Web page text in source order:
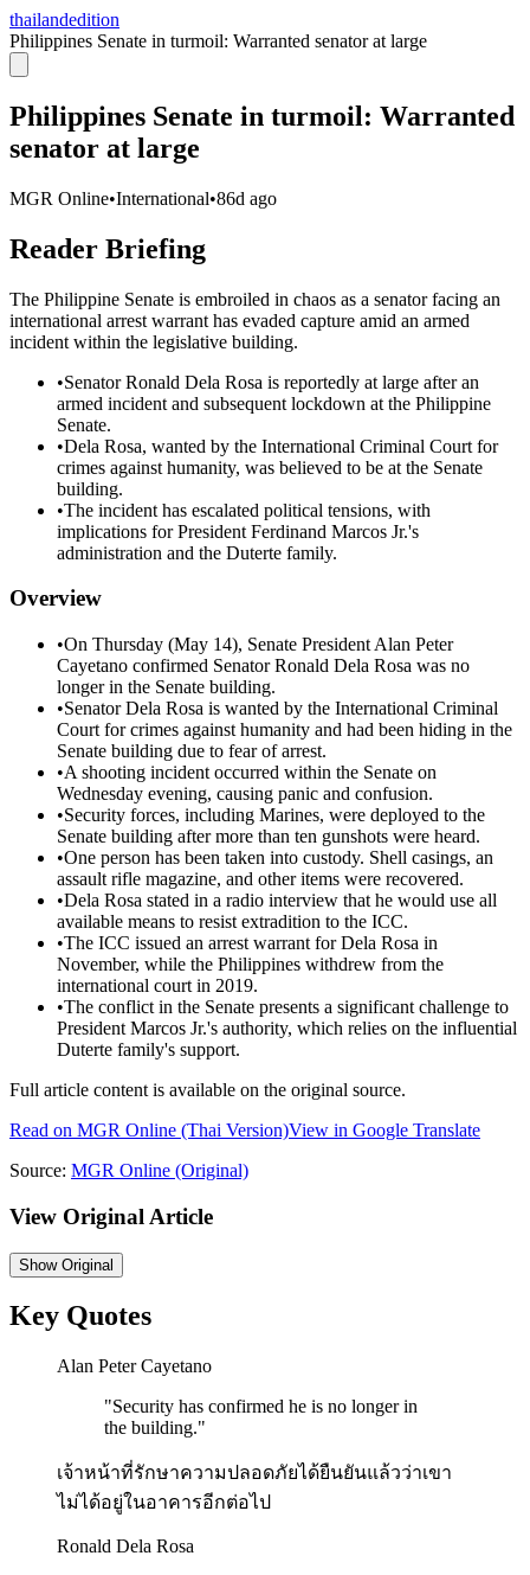
thailandedition
Philippines Senate in turmoil: Warranted senator at large
Philippines Senate in turmoil: Warranted
senator at large
MGR Online•International•86d ago
Reader Briefing
The Philippine Senate is embroiled in chaos as a senator facing an
international arrest warrant has evaded capture amid an armed
incident within the legislative building.
•Senator Ronald Dela Rosa is reportedly at large after an
armed incident and subsequent lockdown at the Philippine
Senate.
•Dela Rosa, wanted by the International Criminal Court for
crimes against humanity, was believed to be at the Senate
building.
•The incident has escalated political tensions, with
implications for President Ferdinand Marcos Jr.'s
administration and the Duterte family.
Overview
•On Thursday (May 14), Senate President Alan Peter
Cayetano confirmed Senator Ronald Dela Rosa was no
longer in the Senate building.
•Senator Dela Rosa is wanted by the International Criminal
Court for crimes against humanity and had been hiding in the
Senate building due to fear of arrest.
•A shooting incident occurred within the Senate on
Wednesday evening, causing panic and confusion.
•Security forces, including Marines, were deployed to the
Senate building after more than ten gunshots were heard.
•One person has been taken into custody. Shell casings, an
assault rifle magazine, and other items were recovered.
•Dela Rosa stated in a radio interview that he would use all
available means to resist extradition to the ICC.
•The ICC issued an arrest warrant for Dela Rosa in
November, while the Philippines withdrew from the
international court in 2019.
•The conflict in the Senate presents a significant challenge to
President Marcos Jr.'s authority, which relies on the influential
Duterte family's support.
Full article content is available on the original source.
Read on MGR Online (Thai Version)View in Google Translate
Source: MGR Online (Original)
View Original Article
ShowOriginal
Key Quotes
Alan Peter Cayetano
"Security has confirmed he is no longer in
the building."
เจ้าหน้าที่รักษาความปลอดภัยได้ยืนยันแล้วว่าเขา
ไม่ได้อยู่ในอาคารอีกต่อไป
Ronald Dela Rosa